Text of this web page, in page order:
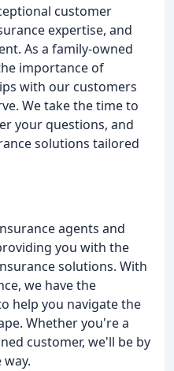
customer
expertise, and
As a family-owned
importance of
with our customers
We take the time to
your questions, and
solutions tailored
agents and
you with the
solutions. With
we have the
help you navigate the
Whether you're a
customer, we'll be by